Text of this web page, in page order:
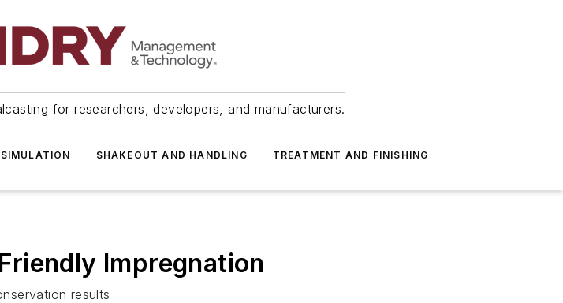
for researchers, developers, and manufacturers.
SHAKEOUT AND HANDLING TREATMENT AND FINISHING
Impregnation
results